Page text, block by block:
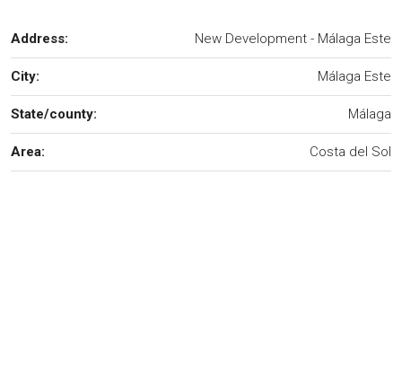
Address: New Development - Málaga Este
City: Málaga Este
State/county: Málaga
Area: Costa del Sol